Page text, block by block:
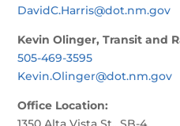
DavidC.Harris@dot.nm.gov
Kevin Olinger, Transit and
505-469-3595
Kevin.Olinger@dot.nm.gov
Office Location: